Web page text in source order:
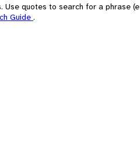
Use quotes to search for a phrase
Guide .